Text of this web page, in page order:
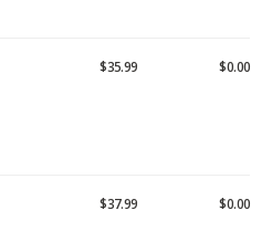
$35.99 $0.00
$37.99 $0.00